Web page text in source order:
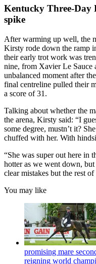
Kentucky Three-Day
spike
After warming up well, the
Kirsty rode down the ramp
their early trot work was
nine, from Xavier Le Sauce
unbalanced moment after
final centreline pulled their
a score of 31.
Talking about whether the
the arena, Kirsty said: “I
some degree, mustn’t it?
chuffed with her. With
“She was super out here in
hotter as we went down,
clear mistakes but the rest
You may like
promising mare
reigning world